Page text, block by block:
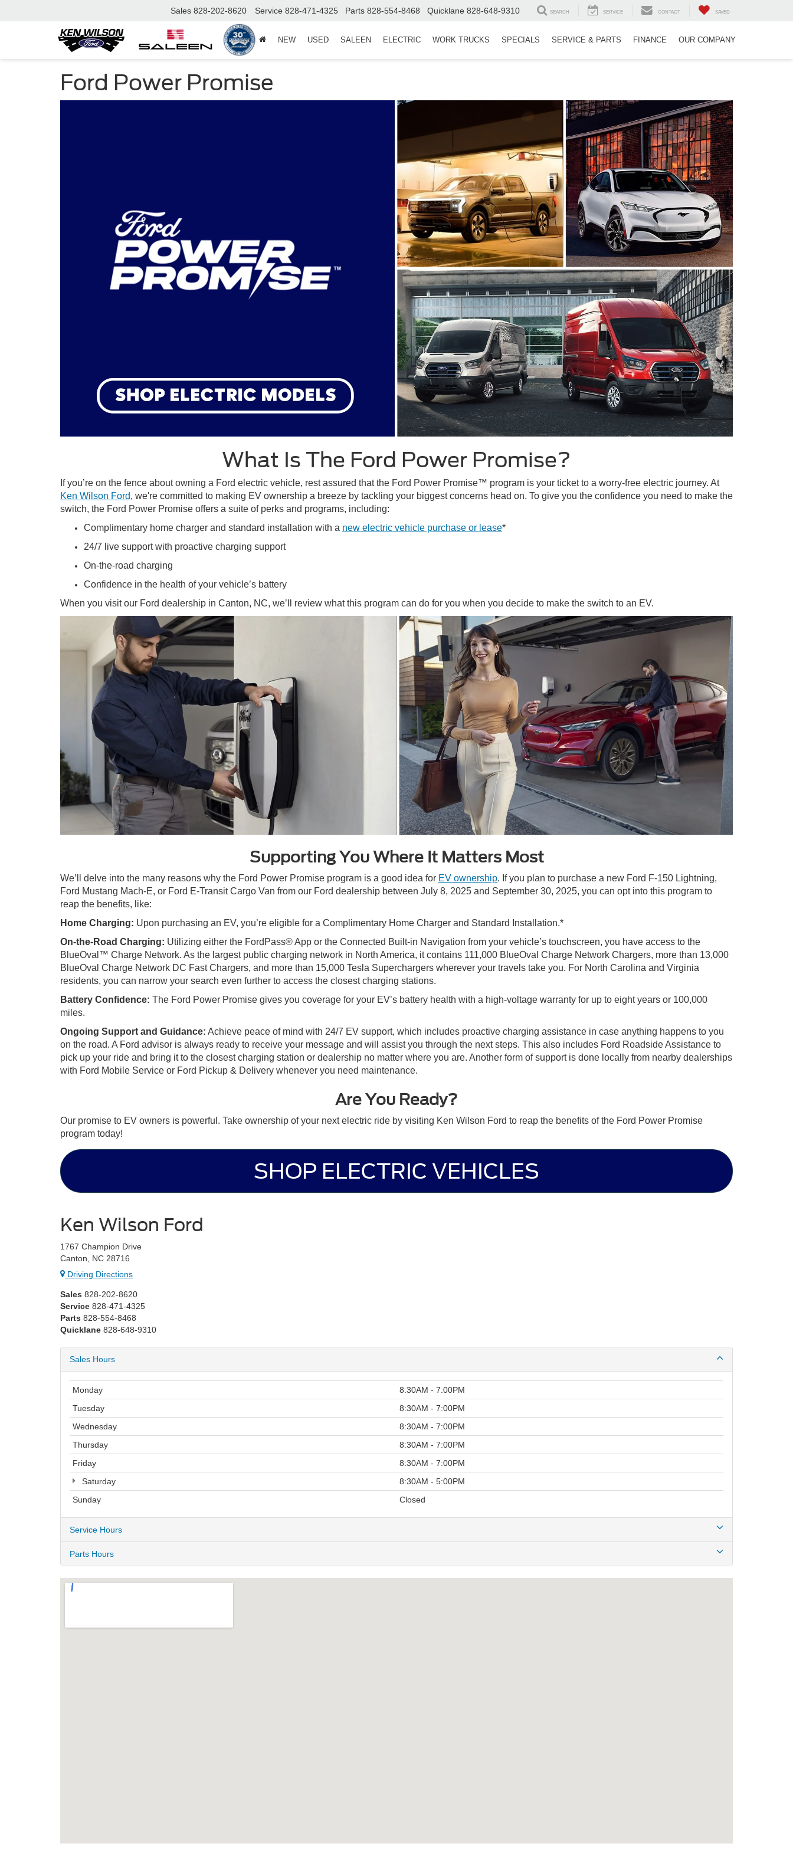
Sales 828-202-8620 Service 828-471-4325 Parts 828-554-8468 Quicklane 828-648-9310 SEARCH SERVICE CONTACT SAVED
NEW USED SALEEN ELECTRIC WORK TRUCKS SPECIALS SERVICE & PARTS FINANCE OUR COMPANY
Ford Power Promise
What Is The Ford Power Promise?
If you’re on the fence about owning a Ford electric vehicle, rest assured that the Ford Power Promise™ program is your ticket to a worry-free electric journey. At
Ken Wilson Ford, we're committed to making EV ownership a breeze by tackling your biggest concerns head on. To give you the confidence you need to make the
switch, the Ford Power Promise offers a suite of perks and programs, including:
Complimentary home charger and standard installation with a new electric vehicle purchase or lease*
24/7 live support with proactive charging support
On-the-road charging
Confidence in the health of your vehicle’s battery
When you visit our Ford dealership in Canton, NC, we’ll review what this program can do for you when you decide to make the switch to an EV.
Supporting You Where It Matters Most
We’ll delve into the many reasons why the Ford Power Promise program is a good idea for EV ownership. If you plan to purchase a new Ford F-150 Lightning,
Ford Mustang Mach-E, or Ford E-Transit Cargo Van from our Ford dealership between July 8, 2025 and September 30, 2025, you can opt into this program to
reap the benefits, like:
Home Charging: Upon purchasing an EV, you’re eligible for a Complimentary Home Charger and Standard Installation.*
On-the-Road Charging: Utilizing either the FordPass® App or the Connected Built-in Navigation from your vehicle’s touchscreen, you have access to the
BlueOval™ Charge Network. As the largest public charging network in North America, it contains 111,000 BlueOval Charge Network Chargers, more than 13,000
BlueOval Charge Network DC Fast Chargers, and more than 15,000 Tesla Superchargers wherever your travels take you. For North Carolina and Virginia
residents, you can narrow your search even further to access the closest charging stations.
Battery Confidence: The Ford Power Promise gives you coverage for your EV’s battery health with a high-voltage warranty for up to eight years or 100,000
miles.
Ongoing Support and Guidance: Achieve peace of mind with 24/7 EV support, which includes proactive charging assistance in case anything happens to you
on the road. A Ford advisor is always ready to receive your message and will assist you through the next steps. This also includes Ford Roadside Assistance to
pick up your ride and bring it to the closest charging station or dealership no matter where you are. Another form of support is done locally from nearby dealerships
with Ford Mobile Service or Ford Pickup & Delivery whenever you need maintenance.
Are You Ready?
Our promise to EV owners is powerful. Take ownership of your next electric ride by visiting Ken Wilson Ford to reap the benefits of the Ford Power Promise
program today!
SHOP ELECTRIC VEHICLES
Ken Wilson Ford
1767 Champion Drive
Canton, NC 28716
Driving Directions
Sales 828-202-8620
Service 828-471-4325
Parts 828-554-8468
Quicklane 828-648-9310
Sales Hours
Monday
8:30AM - 7:00PM
Tuesday
8:30AM - 7:00PM
Wednesday
8:30AM - 7:00PM
Thursday
8:30AM - 7:00PM
Friday
8:30AM - 7:00PM
Saturday
8:30AM - 5:00PM
Sunday
Closed
Service Hours
Parts Hours